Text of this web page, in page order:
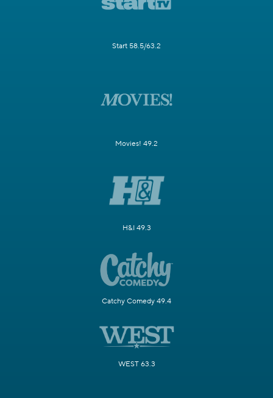
Start 58.5/63.2
Movies! 49.2
H&I 49.3
Catchy Comedy 49.4
WEST 63.3